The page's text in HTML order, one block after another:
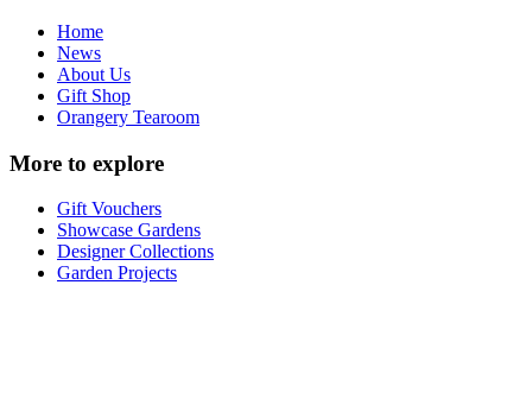
Home
News
About Us
Gift Shop
Orangery Tearoom
More to explore
Gift Vouchers
Showcase Gardens
Designer Collections
Garden Projects